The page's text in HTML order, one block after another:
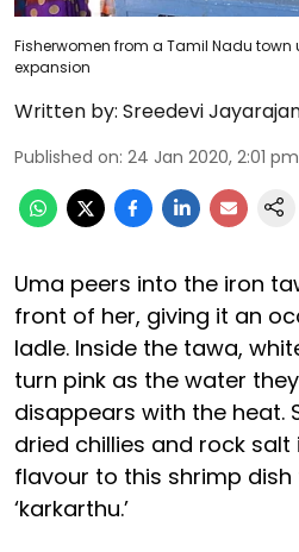
Fisherwomen from a Tamil Nadu town
expansion
Written by: Sreedevi
Published on: 24 Jan 2020, 2:01 pm
Uma peers into the iron
front of her, giving it an
ladle. Inside the tawa,
turn pink as the water
disappears with the heat.
dried chillies and rock
flavour to this shrimp
‘karkarthu.’